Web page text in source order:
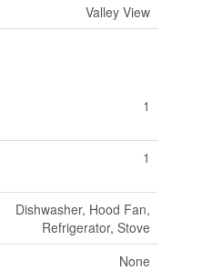
Valley View
1
1
Dishwasher, Hood Fan,
Refrigerator, Stove
None